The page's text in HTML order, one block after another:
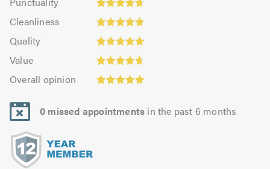
4.78
out
5.0
4.78
out
of
Cleanliness
Cleanliness:
4.9
out
of
Quality
Quality:
4.96
out
Value
Value:
4.69
out
5.0
Overall opinion
opinion:
4.94
out
0 missed appointments in the past 6 months